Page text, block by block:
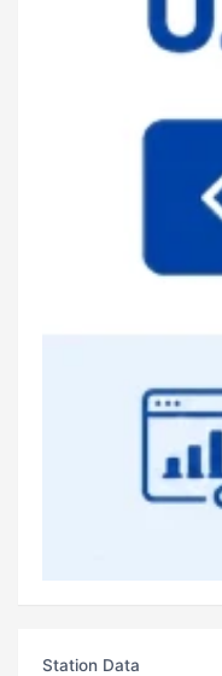
Station Data